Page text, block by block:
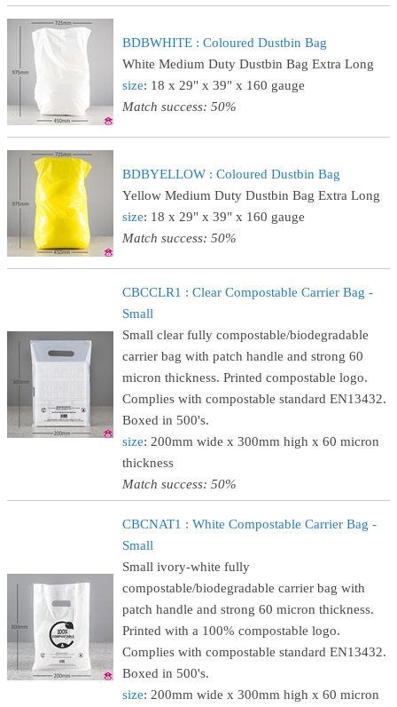
BDBWHITE : Coloured Dustbin Bag
White Medium Duty Dustbin Bag Extra Long
size: 18 x 29" x 39" x 160 gauge
Match success: 50%
BDBYELLOW : Coloured Dustbin Bag
Yellow Medium Duty Dustbin Bag Extra Long
size: 18 x 29" x 39" x 160 gauge
Match success: 50%
CBCCLR1 : Clear Compostable Carrier Bag -
Small
Small clear fully compostable/biodegradable
carrier bag with patch handle and strong 60
micron thickness. Printed compostable logo.
Complies with compostable standard EN13432.
Boxed in 500's.
size: 200mm wide x 300mm high x 60 micron
thickness
Match success: 50%
CBCNAT1 : White Compostable Carrier Bag -
Small
Small ivory-white fully
compostable/biodegradable carrier bag with
patch handle and strong 60 micron thickness.
Printed with a 100% compostable logo.
Complies with compostable standard EN13432.
Boxed in 500's.
size: 200mm wide x 300mm high x 60 micron